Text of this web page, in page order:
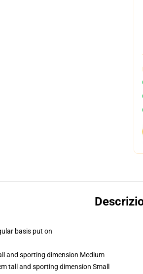
basis put on
and sporting dimension Medium
tall and sporting dimension Small